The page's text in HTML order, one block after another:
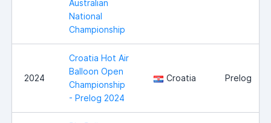
Australian
National
Championship
2024
Croatia Hot Air
Balloon Open
Championship
- Prelog 2024
Croatia Prelog